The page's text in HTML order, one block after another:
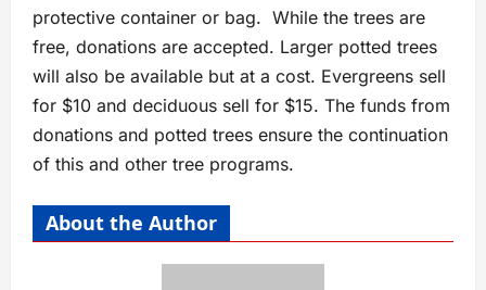
protective container or bag. While the trees are
free, donations are accepted. Larger potted trees
will also be available but at a cost. Evergreens sell
for $10 and deciduous sell for $15. The funds from
donations and potted trees ensure the continuation
of this and other tree programs.
About the Author